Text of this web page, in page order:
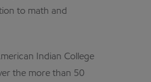
to math and
Indian College
the more than 50